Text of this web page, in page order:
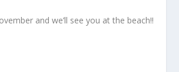
and we’ll see you at the beach!!